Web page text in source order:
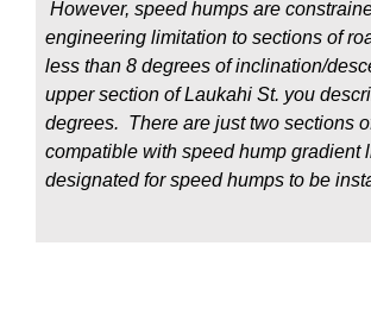
However, speed humps are
engineering limitation to sections of
less than 8 degrees of inclination/
upper section of Laukahi St. you
degrees. There are just two sections
compatible with speed hump gradient
designated for speed humps to be